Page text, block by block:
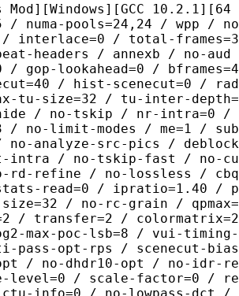
10.2.1][64
/ wpp / no-
/ interlace=0 / total-
headers / annexb / no-
lookahead=0 /
/ hist-scenecut=0 /
tu-size=32 / tu-inter-
/ no-tskip / nr-intra=0
no-limit-modes / me=1 /
/ no-analyze-src-pics /
intra / no-tskip-fast / no-
rd-refine / no-lossless /
read=0 / ipratio=1.40 /
/ no-rc-grain /
/ transfer=2 /
max-poc-lsb=8 / vui-
opt-rps / scenecut-
/ no-dhdr10-opt / no-idr-
level=0 / scale-factor=0 /